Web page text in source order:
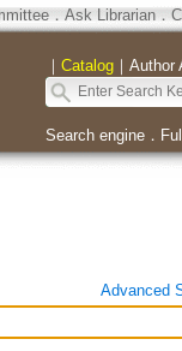
． Ask Librarian．
｜ Catalog｜ Author
Search engine．
Advanced